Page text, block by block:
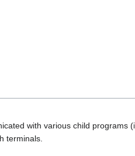
with various child programs
terminals.